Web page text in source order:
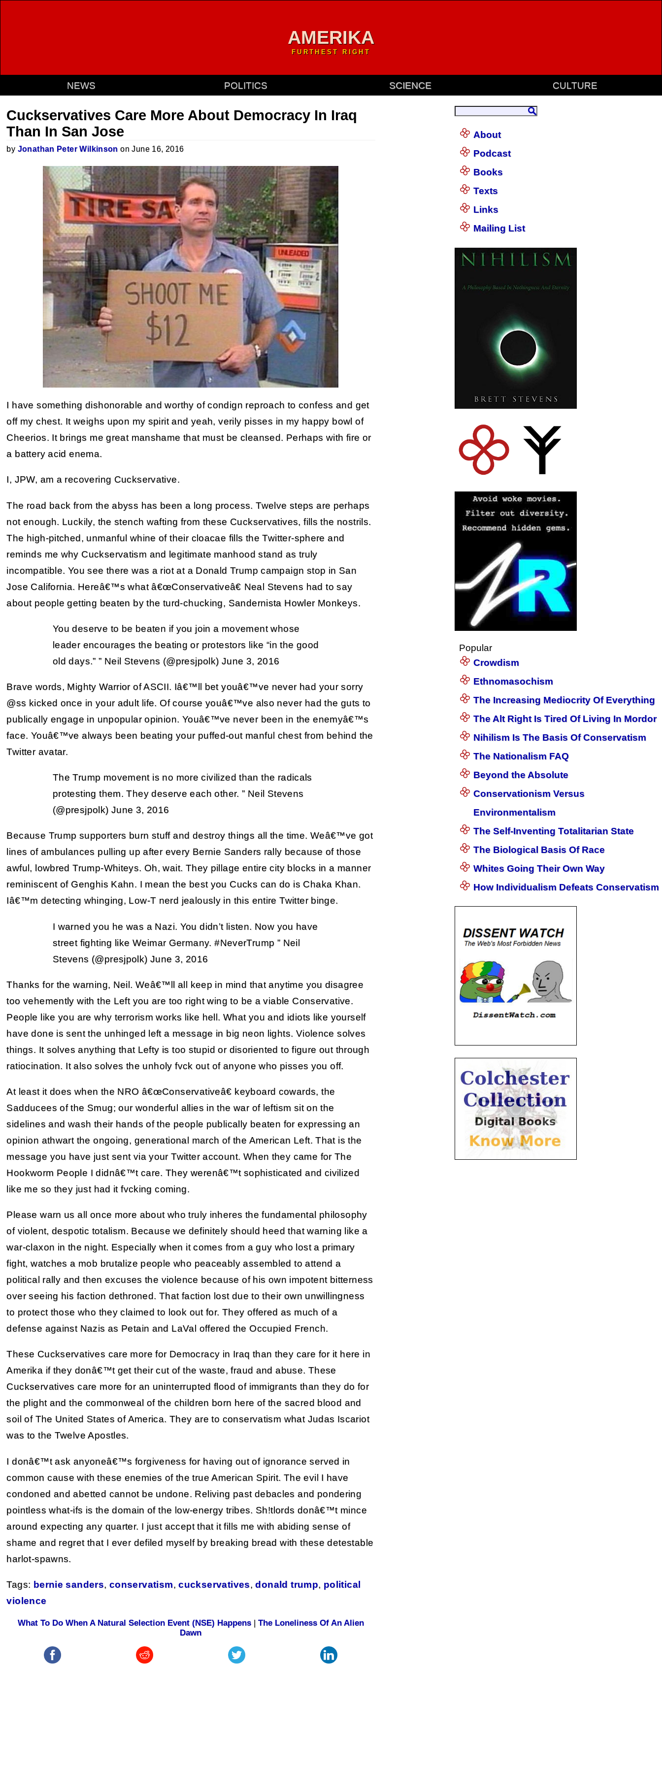
AMERIKA
FURTHEST RIGHT
NEWS POLITICS SCIENCE CULTURE
Cuckservatives Care More About Democracy In Iraq
Than In San Jose
by Jonathan Peter Wilkinson on June 16, 2016
I have something dishonorable and worthy of condign reproach to confess and get
off my chest. It weighs upon my spirit and yeah, verily pisses in my happy bowl of
Cheerios. It brings me great manshame that must be cleansed. Perhaps with fire or
a battery acid enema.
I, JPW, am a recovering Cuckservative.
The road back from the abyss has been a long process. Twelve steps are perhaps
not enough. Luckily, the stench wafting from these Cuckservatives, fills the nostrils.
The high-pitched, unmanful whine of their cloacae fills the Twitter-sphere and
reminds me why Cuckservatism and legitimate manhood stand as truly
incompatible. You see there was a riot at a Donald Trump campaign stop in San
Jose California. Hereâ€™s what â€œConservativeâ€ Neal Stevens had to say
about people getting beaten by the turd-chucking, Sandernista Howler Monkeys.
You deserve to be beaten if you join a movement whose
leader encourages the beating or protestors like “in the good
old days.” ” Neil Stevens (@presjpolk) June 3, 2016
Brave words, Mighty Warrior of ASCII. Iâ€™ll bet youâ€™ve never had your sorry
@ss kicked once in your adult life. Of course youâ€™ve also never had the guts to
publically engage in unpopular opinion. Youâ€™ve never been in the enemyâ€™s
face. Youâ€™ve always been beating your puffed-out manful chest from behind the
Twitter avatar.
The Trump movement is no more civilized than the radicals
protesting them. They deserve each other. ” Neil Stevens
(@presjpolk) June 3, 2016
Because Trump supporters burn stuff and destroy things all the time. Weâ€™ve got
lines of ambulances pulling up after every Bernie Sanders rally because of those
awful, lowbred Trump-Whiteys. Oh, wait. They pillage entire city blocks in a manner
reminiscent of Genghis Kahn. I mean the best you Cucks can do is Chaka Khan.
Iâ€™m detecting whinging, Low-T nerd jealously in this entire Twitter binge.
I warned you he was a Nazi. You didn’t listen. Now you have
street fighting like Weimar Germany. #NeverTrump ” Neil
Stevens (@presjpolk) June 3, 2016
Thanks for the warning, Neil. Weâ€™ll all keep in mind that anytime you disagree
too vehemently with the Left you are too right wing to be a viable Conservative.
People like you are why terrorism works like hell. What you and idiots like yourself
have done is sent the unhinged left a message in big neon lights. Violence solves
things. It solves anything that Lefty is too stupid or disoriented to figure out through
ratiocination. It also solves the unholy fvck out of anyone who pisses you off.
At least it does when the NRO â€œConservativeâ€ keyboard cowards, the
Sadducees of the Smug; our wonderful allies in the war of leftism sit on the
sidelines and wash their hands of the people publically beaten for expressing an
opinion athwart the ongoing, generational march of the American Left. That is the
message you have just sent via your Twitter account. When they came for The
Hookworm People I didnâ€™t care. They werenâ€™t sophisticated and civilized
like me so they just had it fvcking coming.
Please warn us all once more about who truly inheres the fundamental philosophy
of violent, despotic totalism. Because we definitely should heed that warning like a
war-claxon in the night. Especially when it comes from a guy who lost a primary
fight, watches a mob brutalize people who peaceably assembled to attend a
political rally and then excuses the violence because of his own impotent bitterness
over seeing his faction dethroned. That faction lost due to their own unwillingness
to protect those who they claimed to look out for. They offered as much of a
defense against Nazis as Petain and LaVal offered the Occupied French.
These Cuckservatives care more for Democracy in Iraq than they care for it here in
Amerika if they donâ€™t get their cut of the waste, fraud and abuse. These
Cuckservatives care more for an uninterrupted flood of immigrants than they do for
the plight and the commonweal of the children born here of the sacred blood and
soil of The United States of America. They are to conservatism what Judas Iscariot
was to the Twelve Apostles.
I donâ€™t ask anyoneâ€™s forgiveness for having out of ignorance served in
common cause with these enemies of the true American Spirit. The evil I have
condoned and abetted cannot be undone. Reliving past debacles and pondering
pointless what-ifs is the domain of the low-energy tribes. Sh!tlords donâ€™t mince
around expecting any quarter. I just accept that it fills me with abiding sense of
shame and regret that I ever defiled myself by breaking bread with these detestable
harlot-spawns.
Tags: bernie sanders, conservatism,cuckservatives,donald trump, political
violence
What To Do When A Natural Selection Event (NSE) Happens| The Loneliness Of An Alien
Dawn
About
Podcast
Books
Texts
Links
Mailing List
Popular
Crowdism
Ethnomasochism
The Increasing Mediocrity Of Everything
The Alt Right Is Tired Of Living In Mordor
Nihilism Is The Basis Of Conservatism
The Nationalism FAQ
Beyond the Absolute
Conservationism Versus
Environmentalism
The Self-Inventing Totalitarian State
The Biological Basis Of Race
Whites Going Their Own Way
How Individualism Defeats Conservatism